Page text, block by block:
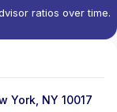
ratios over time.
York, NY 10017